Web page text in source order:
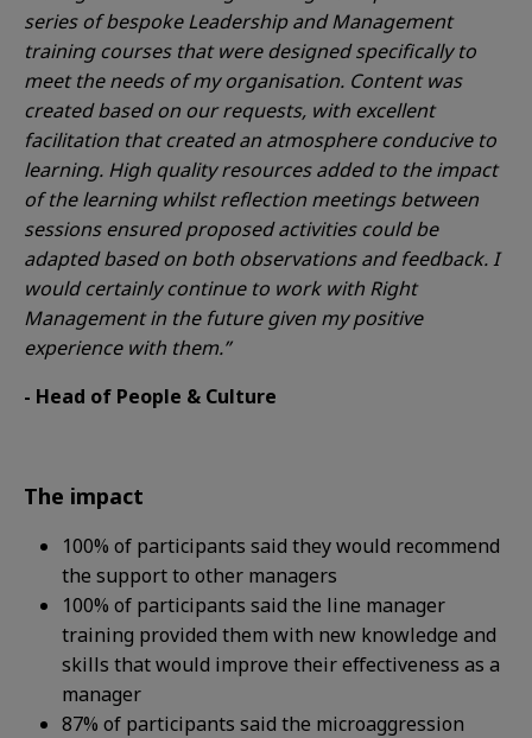
series of bespoke Leadership and Management
training courses that were designed specifically to
meet the needs of my organisation. Content was
created based on our requests, with excellent
facilitation that created an atmosphere conducive to
learning. High quality resources added to the impact
of the learning whilst reflection meetings between
sessions ensured proposed activities could be
adapted based on both observations and feedback. I
would certainly continue to work with Right
Management in the future given my positive
experience with them.”
- Head of People & Culture
The impact
100% of participants said they would recommend
the support to other managers
100% of participants said the line manager
training provided them with new knowledge and
skills that would improve their effectiveness as a
manager
87% of participants said the microaggression